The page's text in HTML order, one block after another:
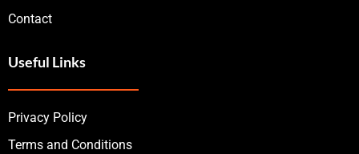
Contact
Useful Links
Privacy Policy
Terms and Conditions